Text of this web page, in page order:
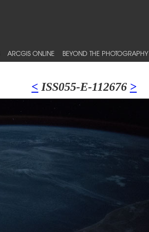
ARCGIS ONLINE BEYOND THE PHOTOGRAPHY
< ISS055-E-112676 >